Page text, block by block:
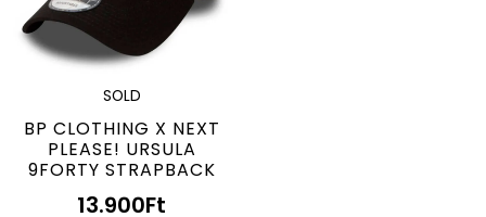
SOLD
BP CLOTHING X NEXT
PLEASE! URSULA
9FORTY STRAPBACK
13.900Ft